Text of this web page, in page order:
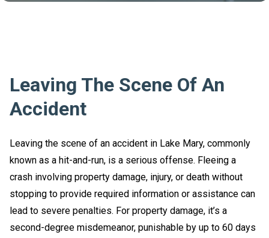
Leaving The Scene Of An
Accident
Leaving the scene of an accident in Lake Mary, commonly
known as a hit-and-run, is a serious offense. Fleeing a
crash involving property damage, injury, or death without
stopping to provide required information or assistance can
lead to severe penalties. For property damage, it’s a
second-degree misdemeanor, punishable by up to 60 days